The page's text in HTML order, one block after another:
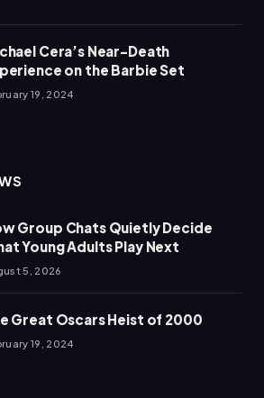
Cera’s Near-Death
on the Barbie Set
19, 2024
Group Chats Quietly Decide
Young Adults Play Next
5, 2026
Great Oscars Heist of 2000
19, 2024